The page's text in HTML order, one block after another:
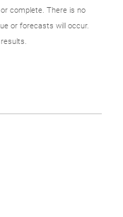
complete. There is no
or forecasts will occur.